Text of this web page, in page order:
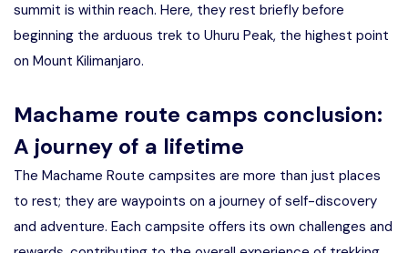
summit is within reach. Here, they rest briefly before
beginning the arduous trek to Uhuru Peak, the highest point
on Mount Kilimanjaro.
Machame route camps conclusion:
A journey of a lifetime
The Machame Route campsites are more than just places
to rest; they are waypoints on a journey of self-discovery
and adventure. Each campsite offers its own challenges and